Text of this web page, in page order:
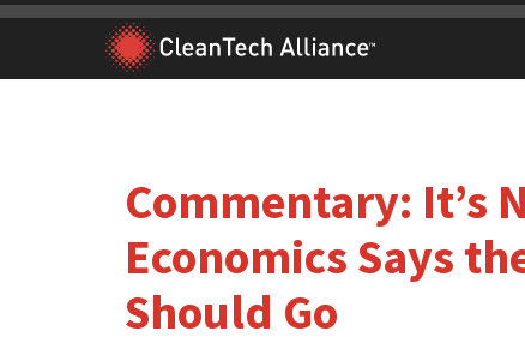
Skip
content
Commentary: It’s
Economics Says
Should Go